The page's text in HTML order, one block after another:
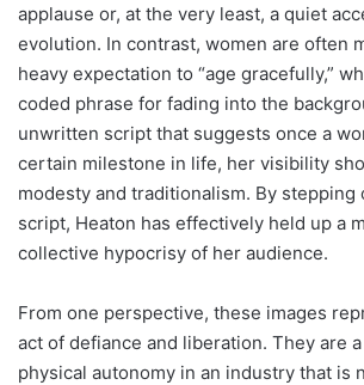
applause or, at the very least, a quiet
evolution. In contrast, women are often
heavy expectation to “age gracefully,”
coded phrase for fading into the
unwritten script that suggests once a
certain milestone in life, her visibility
modesty and traditionalism. By stepping
script, Heaton has effectively held up a
collective hypocrisy of her audience.
From one perspective, these images
act of defiance and liberation. They are
physical autonomy in an industry that is